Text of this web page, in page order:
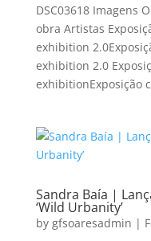
DSC03618 Imagens
obra Artistas
exhibition
exhibition 2.0
exhibitionExposição
Sandra Baía |
‘Wild Urbanity’
by gfsoaresadmin |